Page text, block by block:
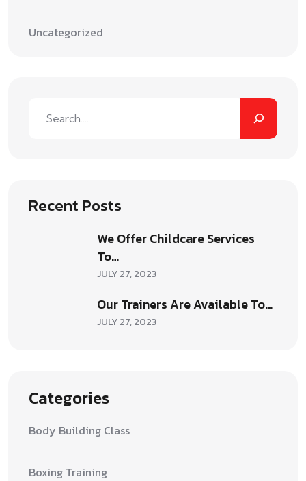
Uncategorized
Recent Posts
We Offer Childcare Services
To…
JULY 27, 2023
Our Trainers Are Available To…
JULY 27, 2023
Categories
Body Building Class
Boxing Training